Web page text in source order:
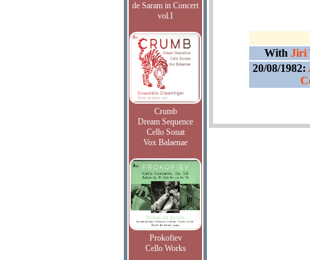
de Saram in Concert
vol.I
Crumb
Dream Sequence
Cello Sonat
Vox Balaenae
Prokofiev
Cello Works
With Jiri
20/08/1982: